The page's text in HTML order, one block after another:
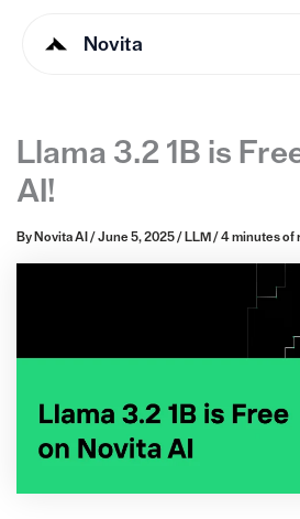
Novita
Llama 3.2 1B is
AI!
By Novita AI / June 5, 2025/ LLM / 4 minutes of